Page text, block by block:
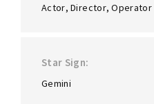
Actor Director Operator
Star Sign
Gemini